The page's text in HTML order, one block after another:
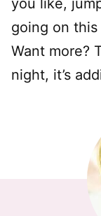
going on this
Want more?
night, it’s